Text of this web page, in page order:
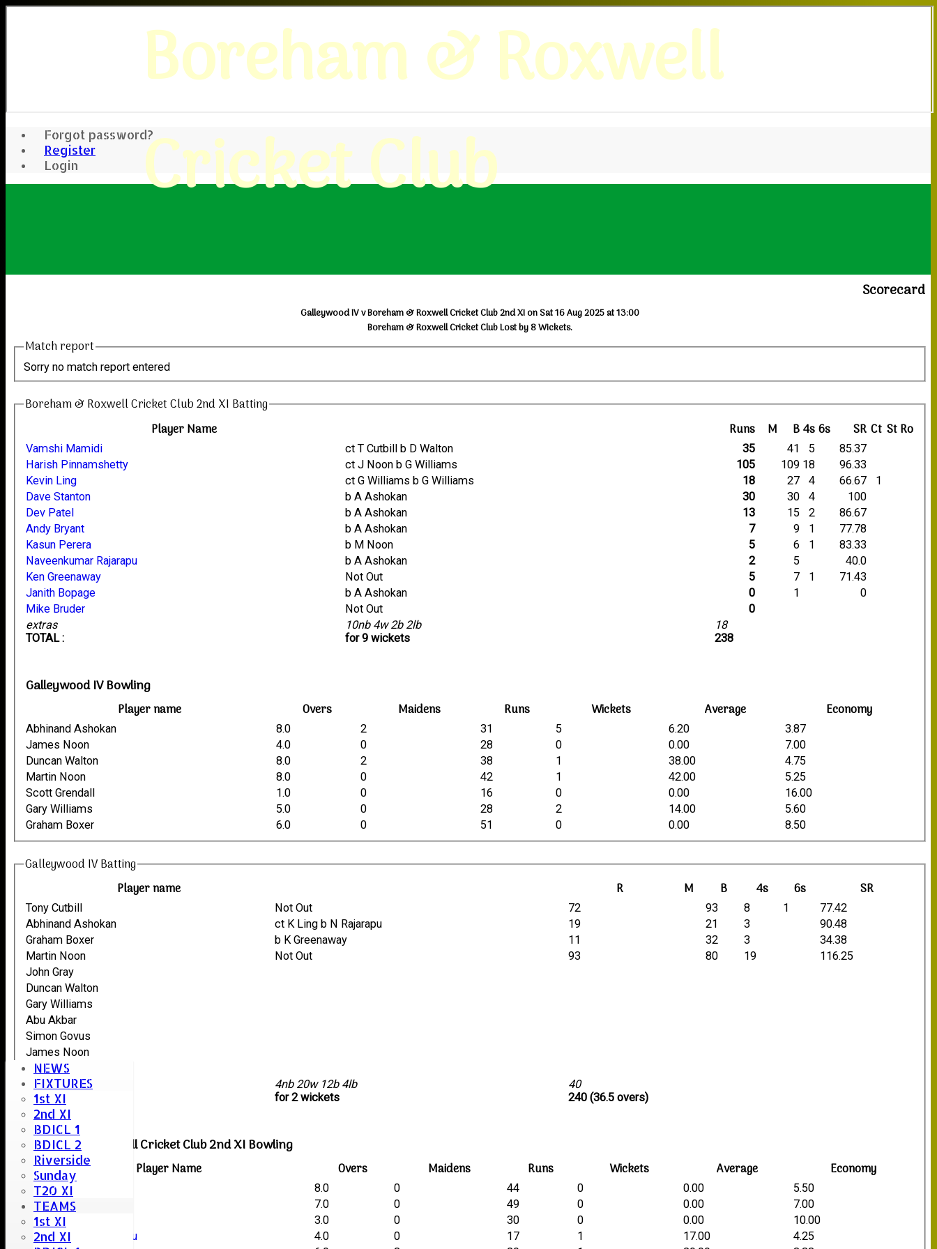
Forgot password?
Register
Login
Boreham & Roxwell
Cricket Club
NEWS
FIXTURES
1st XI
2nd XI
BDICL 1
BDICL 2
Riverside
Sunday
T20 XI
TEAMS
1st XI
2nd XI
Scorecard
Galleywood IV v Boreham & Roxwell Cricket Club 2nd XI on Sat 16 Aug 2025 at 13:00
Boreham & Roxwell Cricket Club Lost by 8 Wickets.
Match report
Sorry no match report entered
Boreham & Roxwell Cricket Club 2nd XI Batting
Player Name
Runs M B4s6s SR Ct StRo
extras
TOTAL :
10nb 4w 2b 2lb
for 9 wickets
18
238
Vamshi Mamidi ct T Cutbill b D Walton 35 41 5
85.37
Harish Pinnamshetty
ct J Noon b G Williams 105 109 18
96.33
Kevin Ling
ct G Williams b G Williams 18 27 4 66.67
1
Dave Stanton
b A Ashokan 30 30 4
100
Dev Patel
b A Ashokan 13 15 2
86.67
Andy Bryant
b A Ashokan 7 9 1
77.78
Kasun Perera
b M Noon 5 6 1
83.33
Naveenkumar Rajarapu
b A Ashokan 2 5
40.0
Ken Greenaway
Not Out 5 7 1
71.43
Janith Bopage
b A Ashokan 0 1
0
Mike Bruder
Not Out 0
Galleywood IV Bowling
Player name Overs Maidens Runs Wickets Average Economy
Abhinand Ashokan 8.0 2 31 5 6.20
3.87
James Noon
4.0 0 28 0 0.00
7.00
Duncan Walton
8.0 2 38 1 38.00
4.75
Martin Noon
8.0 0 42 1 42.00
5.25
Scott Grendall
1.0 0 16 0 0.00
16.00
Gary Williams
5.0 0 28 2 14.00
5.60
Graham Boxer
6.0 0 51 0 0.00 8.50
Galleywood IV Batting
Player name
R M B 4s 6s SR
extras
TOTAL :
4nb 20w 12b 4lb
for 2 wickets
40
240 (36.5 overs)
Tony Cutbill Not Out 72 93 8 1
77.42
Abhinand Ashokan
ct K Ling b N Rajarapu 19 21 3
90.48
Graham Boxer
b K Greenaway 11 32 3
34.38
Martin Noon
Not Out 93 80 19
116.25
John Gray
Duncan Walton
Gary Williams
Abu Akbar
Simon Govus
James Noon
Scott Grendall
Boreham & Roxwell Cricket Club 2nd XI Bowling
Player Name Overs Maidens Runs Wickets Average Economy
Vamshi Mamidi 8.0 0 44 0 0.00
5.50
Dev Patel
7.0 0 49 0 0.00
7.00
Kasun Perera
3.0 0 30 0 0.00
10.00
Naveenkumar Rajarapu
4.0 0 17 1 17.00
4.25